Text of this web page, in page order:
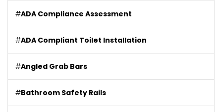
#ADA Compliance Assessment
#ADA Compliant Toilet Installation
#Angled Grab Bars
#Bathroom Safety Rails